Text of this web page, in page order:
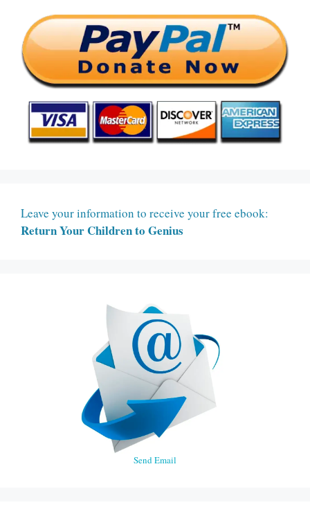
Leave your information to receive your free ebook:
Return Your Children to Genius
Send Email